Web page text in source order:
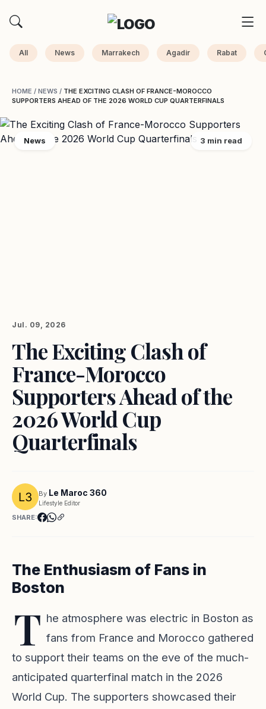
All News Marrakech Agadir Rabat
HOME / NEWS / THE EXCITING CLASH OF FRANCE-MOROCCO
SUPPORTERS AHEAD OF THE 2026 WORLD CUP QUARTERFINALS
News 3 min read
Jul. 09, 2026
The Exciting Clash of
France-Morocco
Supporters Ahead of the
2026 World Cup
Quarterfinals
By Le Maroc 360
Lifestyle Editor
SHARE:
The Enthusiasm of Fans in
Boston
T he atmosphere was electric in Boston as
fans from France and Morocco gathered
to support their teams on the eve of the much-
anticipated quarterfinal match in the 2026
World Cup. The supporters showcased their